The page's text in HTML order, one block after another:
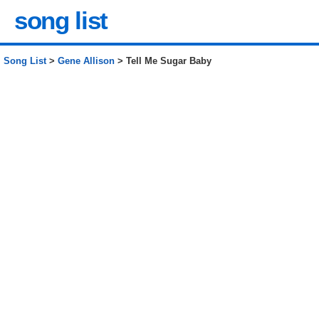
song list
Song List> Gene Allison > Tell Me Sugar Baby